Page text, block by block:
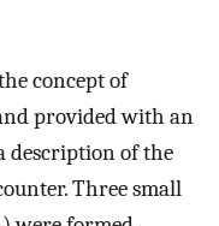
concept of
provided with an
description of the
Three small